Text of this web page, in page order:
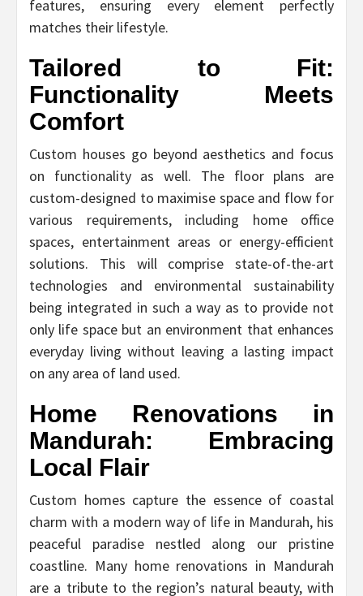
features, ensuring every element perfectly
matches their lifestyle.
Tailored to Fit:
Functionality Meets
Comfort
Custom houses go beyond aesthetics and focus
on functionality as well. The floor plans are
custom-designed to maximise space and flow for
various requirements, including home office
spaces, entertainment areas or energy-efficient
solutions. This will comprise state-of-the-art
technologies and environmental sustainability
being integrated in such a way as to provide not
only life space but an environment that enhances
everyday living without leaving a lasting impact
on any area of land used.
Home Renovations in
Mandurah: Embracing
Local Flair
Custom homes capture the essence of coastal
charm with a modern way of life in Mandurah, his
peaceful paradise nestled along our pristine
coastline. Many home renovations in Mandurah
are a tribute to the region’s natural beauty, with